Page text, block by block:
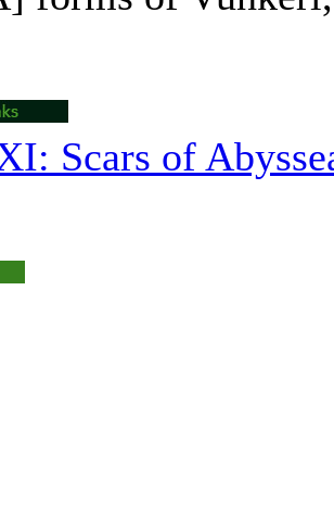
Scars of